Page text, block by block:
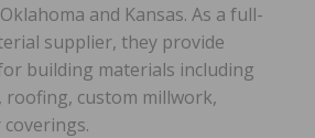
and Kansas. As a full-
supplier, they provide
building materials including
roofing, custom millwork,